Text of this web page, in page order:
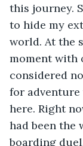
this journey.
to hide my
world. At the
moment with
considered
for adventure
here. Right
had been
boarding